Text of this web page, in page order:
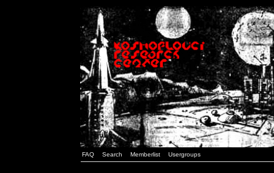
FAQ Search Memberlist Usergroups